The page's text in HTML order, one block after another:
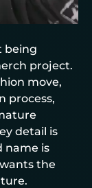
being
project.
move,
process,
detail is
name is
the